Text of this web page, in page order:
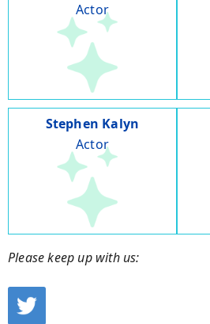
Actor
Stephen Kalyn
Actor
Please keep up with us: